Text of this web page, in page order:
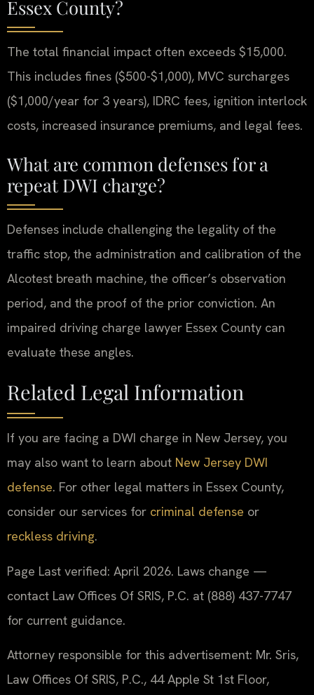
Essex County?
The total financial impact often exceeds $15,000.
This includes fines ($500-$1,000), MVC surcharges
($1,000/year for 3 years), IDRC fees, ignition interlock
costs, increased insurance premiums, and legal fees.
What are common defenses for a
repeat DWI charge?
Defenses include challenging the legality of the
traffic stop, the administration and calibration of the
Alcotest breath machine, the officer’s observation
period, and the proof of the prior conviction. An
impaired driving charge lawyer Essex County can
evaluate these angles.
Related Legal Information
If you are facing a DWI charge in New Jersey, you
may also want to learn about New Jersey DWI
defense. For other legal matters in Essex County,
consider our services for criminal defense or
reckless driving.
Page Last verified: April 2026. Laws change —
contact Law Offices Of SRIS, P.C. at (888) 437-7747
for current guidance.
Attorney responsible for this advertisement: Mr. Sris,
Law Offices Of SRIS, P.C., 44 Apple St 1st Floor,